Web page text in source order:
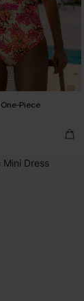
Piece